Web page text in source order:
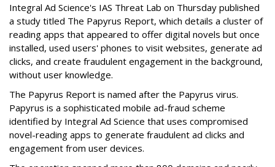
Integral Ad Science's IAS Threat Lab on Thursday published
a study titled The Papyrus Report, which details a cluster of
reading apps that appeared to offer digital novels but once
installed, used users' phones to visit websites, generate ad
clicks, and create fraudulent engagement in the background,
without user knowledge.
The Papyrus Report is named after the Papyrus virus.
Papyrus is a sophisticated mobile ad-fraud scheme
identified by Integral Ad Science that uses compromised
novel-reading apps to generate fraudulent ad clicks and
engagement from user devices.